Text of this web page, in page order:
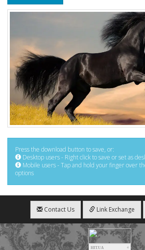
Press the download button to save, or:
Desktop users - Right click to save or set as
Mobile users - Tap and hold your finger over
options
Contact Us Link Exchange
HIT.UA
4